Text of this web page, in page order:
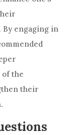
engaging in
the
their